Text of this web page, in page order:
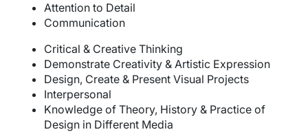
Attention to Detail
Communication
Critical & Creative Thinking
Demonstrate Creativity & Artistic Expression
Design, Create & Present Visual Projects
Interpersonal
Knowledge of Theory, History & Practice of
Design in Different Media